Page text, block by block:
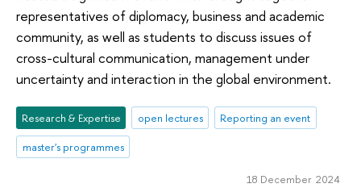
representatives of diplomacy, business and academic
community, as well as students to discuss issues of
cross-cultural communication, management under
uncertainty and interaction in the global environment.
Research & Expertise open lectures
Reporting an event
master's programmes
18 December 2024